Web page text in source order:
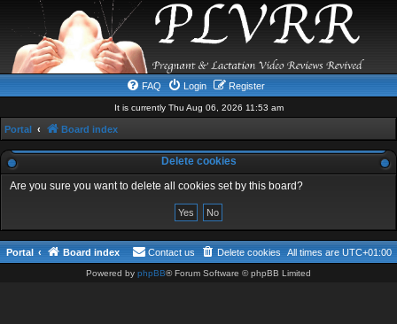
FAQ Login Register
It is currently Thu Aug 06, 2026 11:53 am
Portal Board index
Delete cookies
Are you sure you want to delete all cookies set by this board?
Portal Board index All times are UTC+01:00
Delete cookies
Contact us
Powered by phpBB® Forum Software © phpBB Limited